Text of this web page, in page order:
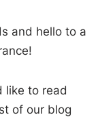
and hello to a
like to read
of our blog